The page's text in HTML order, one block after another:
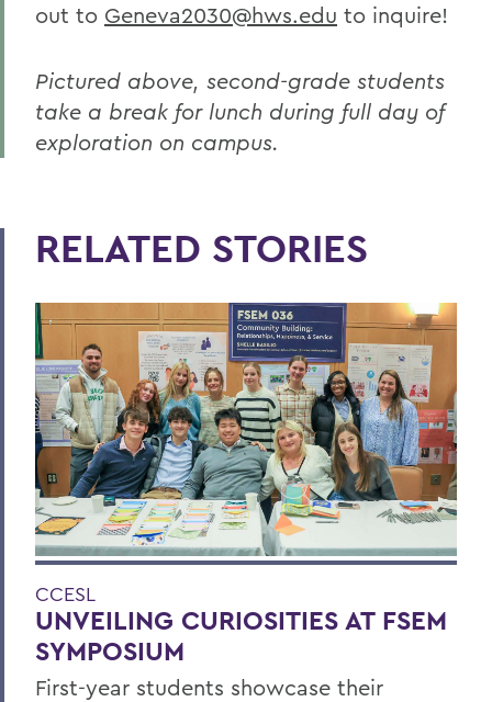
out to Geneva2030@hws.edu to inquire!
Pictured above, second-grade students
take a break for lunch during full day of
exploration on campus.
RELATED STORIES
CCESL
UNVEILING CURIOSITIES AT FSEM
SYMPOSIUM
First-year students showcase their